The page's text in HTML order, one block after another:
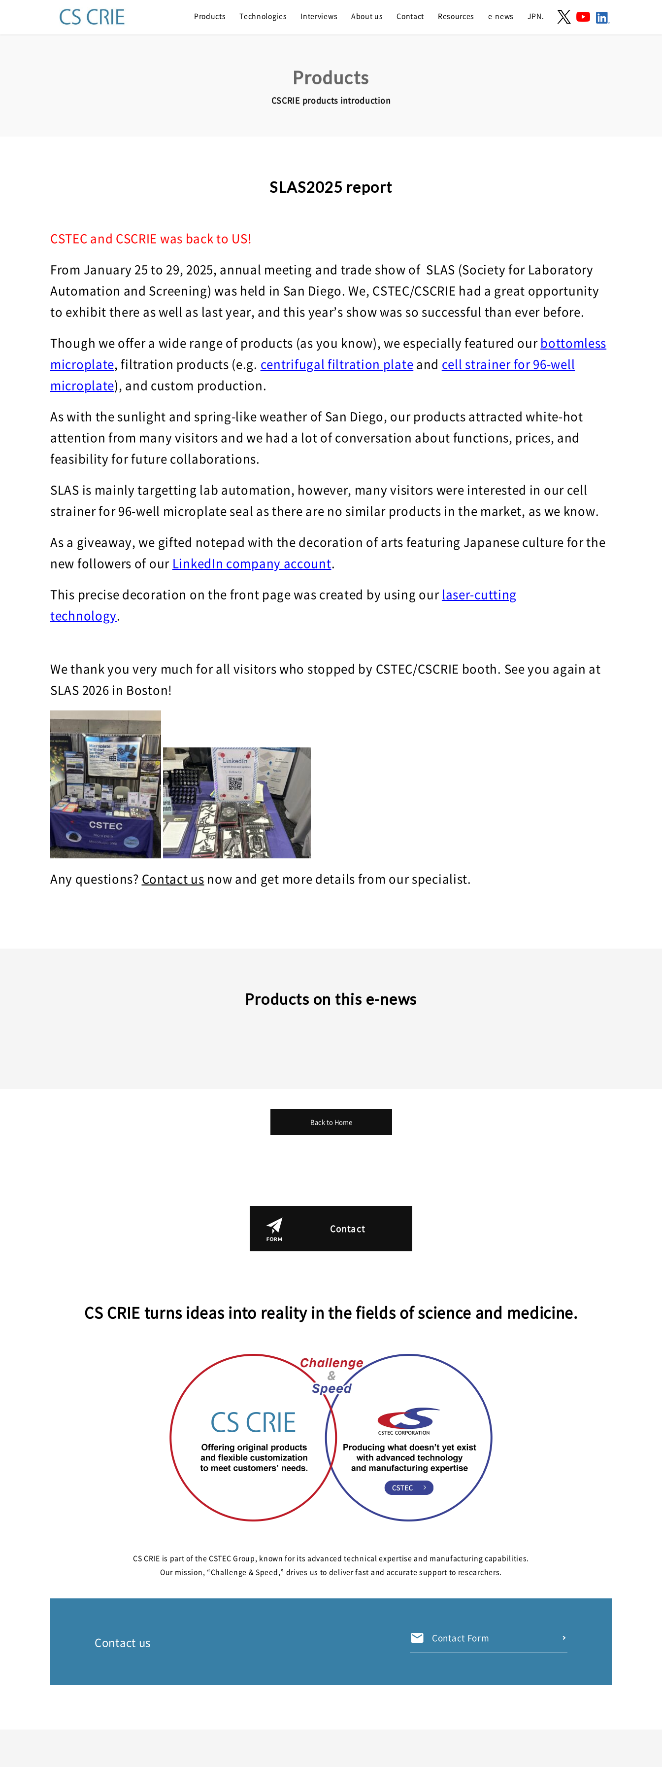
Products Technologies Interviews About us Contact Resources e-news JPN.
Products
CSCRIE products introduction
SLAS2025 report
CSTEC and CSCRIE was back to US!
From January 25 to 29, 2025, annual meeting and trade show of SLAS (Society for Laboratory
Automation and Screening) was held in San Diego. We, CSTEC/CSCRIE had a great opportunity
to exhibit there as well as last year, and this year’s show was so successful than ever before.
Though we offer a wide range of products (as you know), we especially featured ourbottomless
microplate, filtration products (e.g. centrifugal filtration plateand cell strainer for 96-well
microplate), and custom production.
As with the sunlight and spring-like weather of San Diego, our products attracted white-hot
attention from many visitors and we had a lot of conversation about functions, prices, and
feasibility for future collaborations.
SLAS is mainly targetting lab automation, however, many visitors were interested in our cell
strainer for 96-well microplate seal as there are no similar products in the market, as we know.
As a giveaway, we gifted notepad with the decoration of arts featuring Japanese culture for the
new followers of our LinkedIn company account.
This precise decoration on the front page was created by using ourlaser-cutting
technology.
We thank you very much for all visitors who stopped by CSTEC/CSCRIE booth. See you again at
SLAS 2026 in Boston!
Any questions? Contact us now and get more details from our specialist.
Products on this e-news
Back to Home
Contact
CS CRIE turns ideas into reality in the fields of science and medicine.
CS CRIE is part of the CSTEC Group, known for its advanced technical expertise and manufacturing capabilities.
Our mission, “Challenge & Speed,” drives us to deliver fast and accurate support to researchers.
Contact us Contact Form